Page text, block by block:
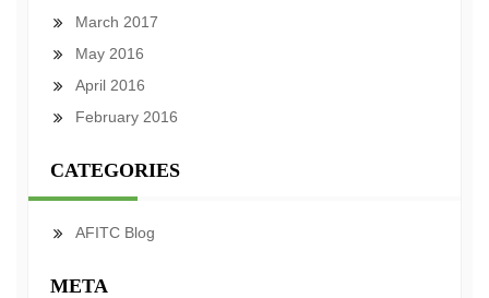
March 2017
May 2016
April 2016
February 2016
CATEGORIES
AFITC Blog
META